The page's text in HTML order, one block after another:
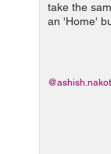
take the
an 'Home'
screen